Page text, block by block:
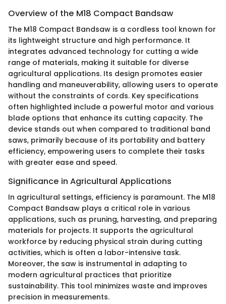
Overview of the M18 Compact Bandsaw
The M18 Compact Bandsaw is a cordless tool known for
its lightweight structure and high performance. It
integrates advanced technology for cutting a wide
range of materials, making it suitable for diverse
agricultural applications. Its design promotes easier
handling and maneuverability, allowing users to operate
without the constraints of cords. Key specifications
often highlighted include a powerful motor and various
blade options that enhance its cutting capacity. The
device stands out when compared to traditional band
saws, primarily because of its portability and battery
efficiency, empowering users to complete their tasks
with greater ease and speed.
Significance in Agricultural Applications
In agricultural settings, efficiency is paramount. The M18
Compact Bandsaw plays a critical role in various
applications, such as pruning, harvesting, and preparing
materials for projects. It supports the agricultural
workforce by reducing physical strain during cutting
activities, which is often a labor-intensive task.
Moreover, the saw is instrumental in adapting to
modern agricultural practices that prioritize
sustainability. This tool minimizes waste and improves
precision in measurements.